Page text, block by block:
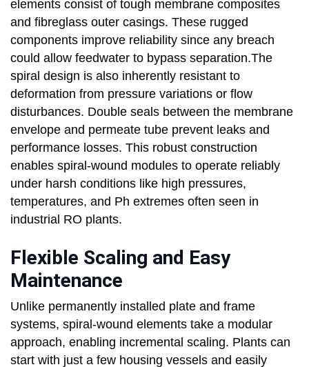
elements consist of tough membrane composites
and fibreglass outer casings. These rugged
components improve reliability since any breach
could allow feedwater to bypass separation.The
spiral design is also inherently resistant to
deformation from pressure variations or flow
disturbances. Double seals between the membrane
envelope and permeate tube prevent leaks and
performance losses. This robust construction
enables spiral-wound modules to operate reliably
under harsh conditions like high pressures,
temperatures, and Ph extremes often seen in
industrial RO plants.
Flexible Scaling and Easy
Maintenance
Unlike permanently installed plate and frame
systems, spiral-wound elements take a modular
approach, enabling incremental scaling. Plants can
start with just a few housing vessels and easily